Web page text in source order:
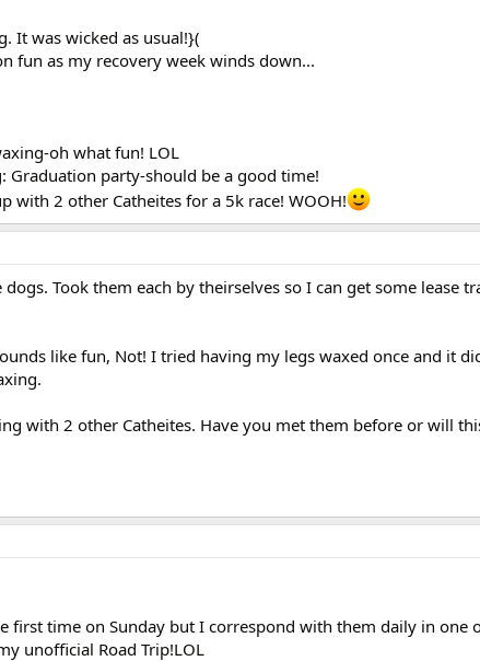
It was wicked as usual!}(
fun as my recovery week winds down...
oh what fun! LOL
Graduation party-should be a good time!
with 2 other Catheites for a 5k race! WOOH!
Took them each by theirselves so I can get some lease
like fun, Not! I tried having my legs waxed once and it
with 2 other Catheites. Have you met them before or will
first time on Sunday but I correspond with them daily in one
unofficial Road Trip!LOL